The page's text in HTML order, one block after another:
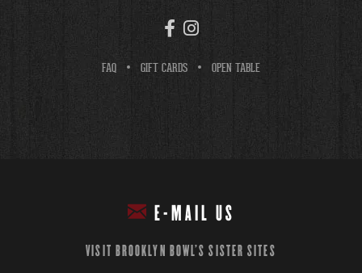
FAQ GIFT CARDS OPEN TABLE
E-MAIL US
VISIT BROOKLYN BOWL'S SISTER SITES